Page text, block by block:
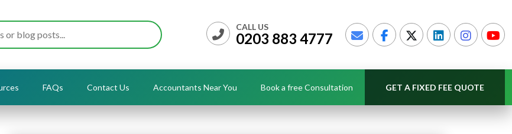
CALL US
0203 883 4777
FAQs Contact Us Accountants Near You Book a free Consultation GET A FIXED FEE QUOTE